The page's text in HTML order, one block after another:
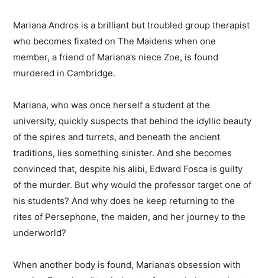
Mariana Andros is a brilliant but troubled group therapist
who becomes fixated on The Maidens when one
member, a friend of Mariana’s niece Zoe, is found
murdered in Cambridge.
Mariana, who was once herself a student at the
university, quickly suspects that behind the idyllic beauty
of the spires and turrets, and beneath the ancient
traditions, lies something sinister. And she becomes
convinced that, despite his alibi, Edward Fosca is guilty
of the murder. But why would the professor target one of
his students? And why does he keep returning to the
rites of Persephone, the maiden, and her journey to the
underworld?
When another body is found, Mariana’s obsession with